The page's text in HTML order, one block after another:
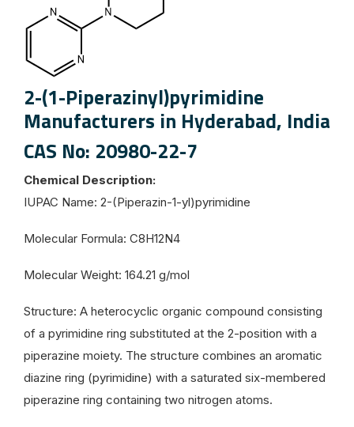
2-(1-Piperazinyl)pyrimidine
Manufacturers in Hyderabad, India
CAS No: 20980-22-7
Chemical Description:
IUPAC Name: 2-(Piperazin-1-yl)pyrimidine
Molecular Formula: C8H12N4
Molecular Weight: 164.21 g/mol
Structure: A heterocyclic organic compound consisting
of a pyrimidine ring substituted at the 2-position with a
piperazine moiety. The structure combines an aromatic
diazine ring (pyrimidine) with a saturated six-membered
piperazine ring containing two nitrogen atoms.